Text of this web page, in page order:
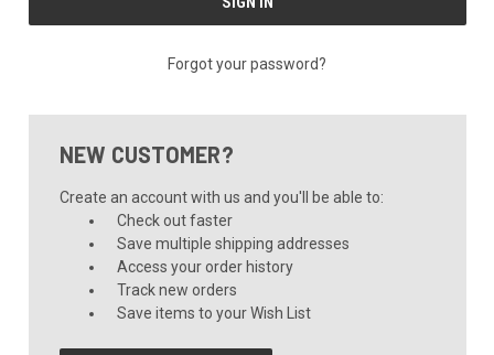
Forgot your password?
NEW CUSTOMER?
Create an account with us and you'll be able to:
Check out faster
Save multiple shipping addresses
Access your order history
Track new orders
Save items to your Wish List